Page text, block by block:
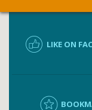
LIKE ON